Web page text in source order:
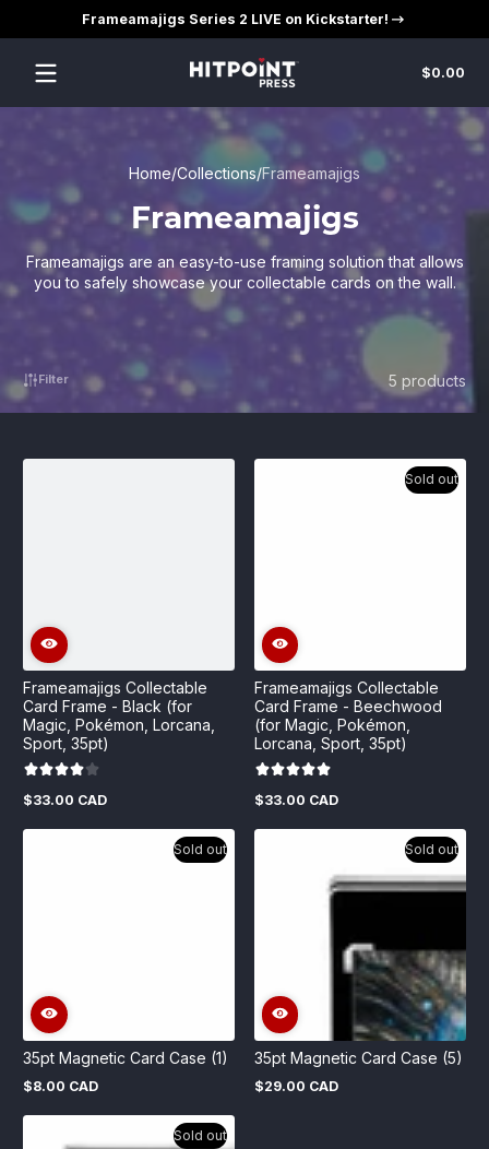
Skip to contentFrameamajigs Series 2 LIVE on Kickstarter!
$0.00
in
Home Collections Frameamajigs
Frameamajigs
Frameamajigs are an easy-to-use framing solution that allows
you to safely showcase your collectable cards on the wall.
Filter 5 products
Frameamajigs Collectable
Card Frame - Black (for
Magic, Pokémon, Lorcana,
Sport, 35pt)
Regular
$33.00 CAD
Sold out
Frameamajigs Collectable
Card Frame - Beechwood
(for Magic, Pokémon,
Lorcana, Sport, 35pt)
Regular
$33.00 CAD
Sold out
35pt Magnetic Card Case (1)
Regular
$8.00 CAD
Sold out
35pt Magnetic Card Case (5)
Regular
$29.00 CAD
Sold out